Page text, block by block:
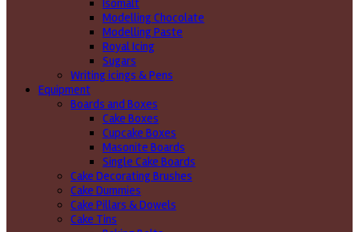
Isomalt
Modelling Chocolate
Modelling Paste
Royal Icing
Sugars
Writing icings & Pens
Equipment
Boards and Boxes
Cake Boxes
Cupcake Boxes
Masonite Boards
Single Cake Boards
Cake Decorating Brushes
Cake Dummies
Cake Pillars & Dowels
Cake Tins